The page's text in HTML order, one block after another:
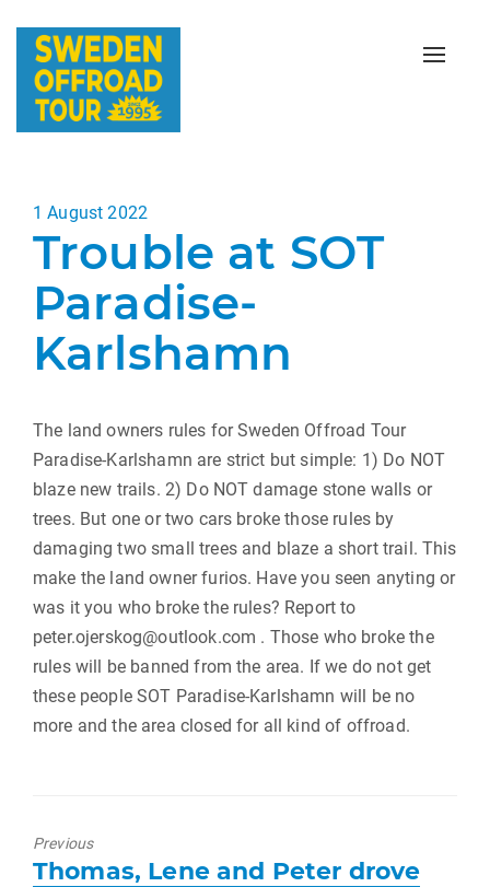
Toggle
Posted
on
1 August 2022
Trouble at SOT
Paradise-
Karlshamn
The land owners rules for Sweden Offroad Tour
Paradise-Karlshamn are strict but simple: 1) Do NOT
blaze new trails. 2) Do NOT damage stone walls or
trees. But one or two cars broke those rules by
damaging two small trees and blaze a short trail. This
make the land owner furios. Have you seen anyting or
was it you who broke the rules? Report to
peter.ojerskog@outlook.com . Those who broke the
rules will be banned from the area. If we do not get
these people SOT Paradise-Karlshamn will be no
more and the area closed for all kind of offroad.
Previous
Previous
Thomas, Lene and Peter drove